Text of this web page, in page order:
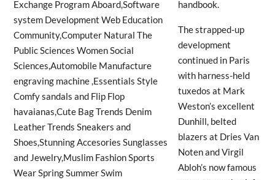
handbook.
The strapped-up
development
continued in Paris
with harness-held
tuxedos at Mark
Weston’s excellent
Dunhill, belted
blazers at Dries Van
Noten and Virgil
Abloh’s now famous